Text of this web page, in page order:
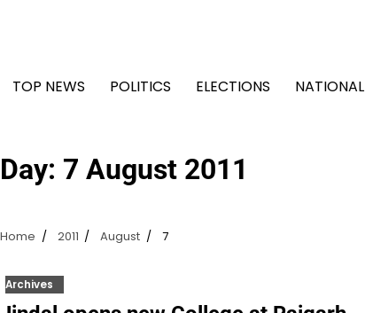
TOP NEWS
POLITICS ELECTIONS NATIONAL
Day: 7 August 2011
Home 2011 August 7
Archives